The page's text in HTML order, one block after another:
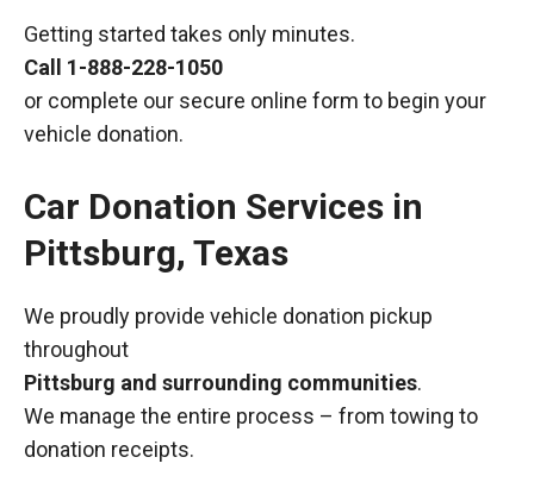
Getting started takes only minutes.
Call 1-888-228-1050
or complete our secure online form to begin your
vehicle donation.
Car Donation Services in
Pittsburg, Texas
We proudly provide vehicle donation pickup
throughout
Pittsburg and surrounding communities.
We manage the entire process – from towing to
donation receipts.